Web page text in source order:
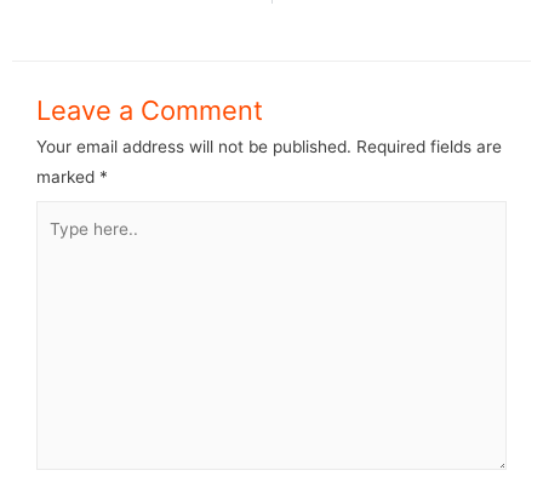
Leave a Comment
Your email address will not be published. Required fields are
marked *